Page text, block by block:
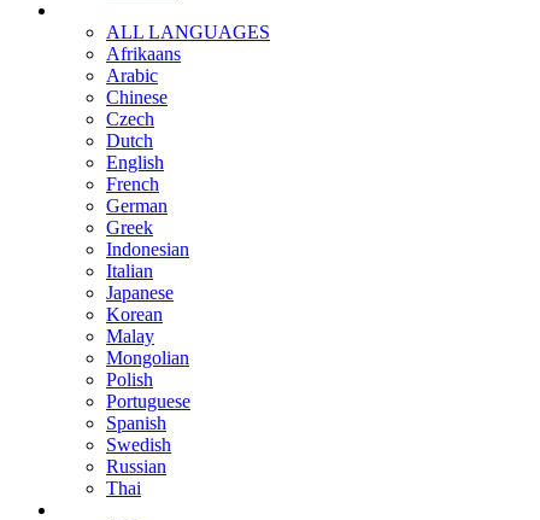
ALL LANGUAGES
Afrikaans
Arabic
Chinese
Czech
Dutch
English
French
German
Greek
Indonesian
Italian
Japanese
Korean
Malay
Mongolian
Polish
Portuguese
Spanish
Swedish
Russian
Thai